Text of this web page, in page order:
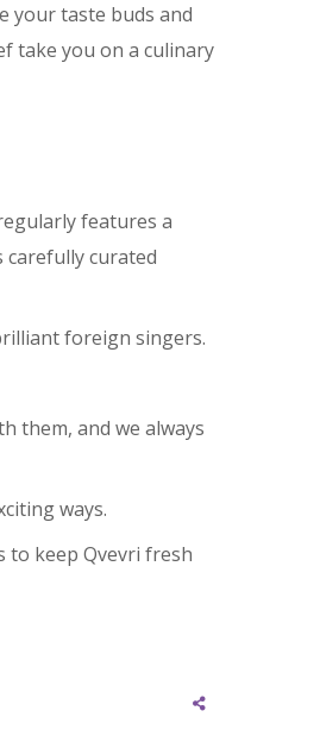
your taste buds and
take you on a culinary
features a
curated
foreign singers.
them, and we always
ways.
to keep Qvevri fresh